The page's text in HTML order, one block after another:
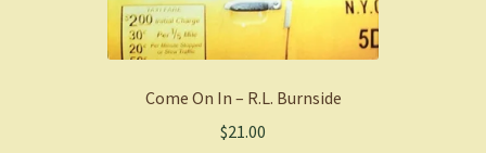
Come On In – R.L. Burnside
$21.00